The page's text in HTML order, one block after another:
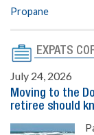
Propane
EXPATS
July 24, 2026
Moving to the
retiree should